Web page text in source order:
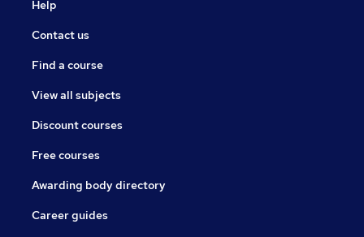
Help
Contact us
Find a course
View all subjects
Discount courses
Free courses
Awarding body directory
Career guides